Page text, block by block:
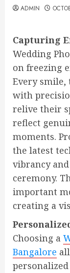
ADMIN
Capturing
Wedding
on freezing
Every smile,
with
relive their
reflect
moments.
the latest
vibrancy
ceremony.
important
creating a
Choosing a
Bangalore